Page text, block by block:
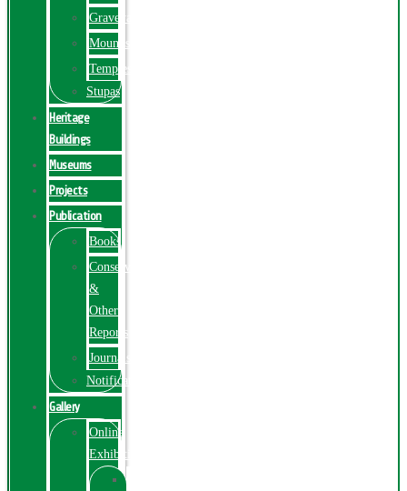
Graveyards
Mounds
Temples
Stupas
Heritage
Buildings
Museums
Projects
Publication
Books
Conservation
&
Other
Reports
Journals
Notification
Gallery
Online
Exhibition